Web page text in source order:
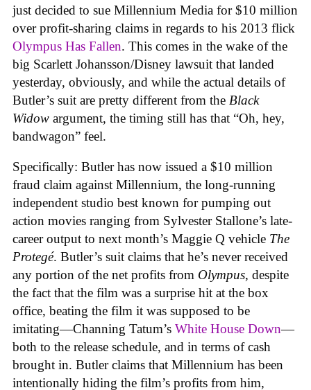
just decided to sue Millennium Media for $10 million
over profit-sharing claims in regards to his 2013 flick
Olympus Has Fallen. This comes in the wake of the
big Scarlett Johansson/Disney lawsuit that landed
yesterday, obviously, and while the actual details of
Butler’s suit are pretty different from the Black
Widow argument, the timing still has that “Oh, hey,
bandwagon” feel.
Specifically: Butler has now issued a $10 million
fraud claim against Millennium, the long-running
independent studio best known for pumping out
action movies ranging from Sylvester Stallone’s late-
career output to next month’s Maggie Q vehicle The
Protegé. Butler’s suit claims that he’s never received
any portion of the net profits from Olympus, despite
the fact that the film was a surprise hit at the box
office, beating the film it was supposed to be
imitating—Channing Tatum’s White House Down—
both to the release schedule, and in terms of cash
brought in. Butler claims that Millennium has been
intentionally hiding the film’s profits from him,